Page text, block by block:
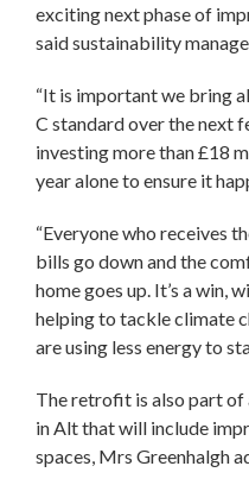
exciting next phase of
said sustainability
“It is important we bring
C standard over the next
investing more than £18
year alone to ensure it
“Everyone who receives
bills go down and the
home goes up. It’s a win,
helping to tackle climate
are using less energy to
The retrofit is also part
in Alt that will include
spaces, Mrs Greenhalgh